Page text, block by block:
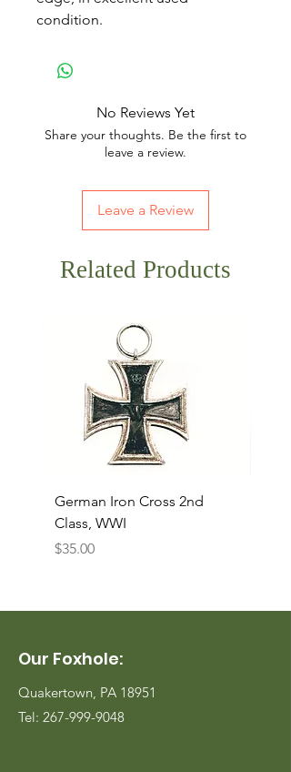
condition.
No Reviews Yet
Share your thoughts. Be the first to
leave a review.
Leave a Review
Related Products
German Iron Cross 2nd
Class, WWI
Price
$35.00
Our Foxhole:
Quakertown, PA 18951
Tel: 267-999-9048